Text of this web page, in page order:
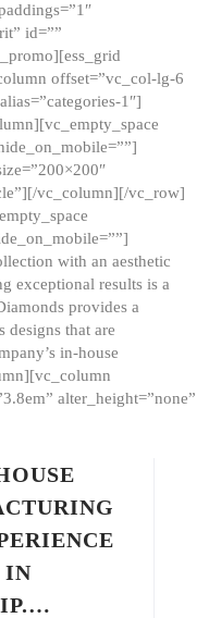
id=””
offset=”vc_col-lg-6
1″]
vc_column][/vc_row]
with an aesthetic
exceptional results is a
provides a
designs that are
in-house
alter_height=”none”
IN